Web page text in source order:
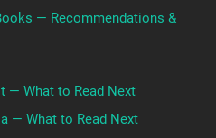
— Recommendations &
— What to Read Next
— What to Read Next